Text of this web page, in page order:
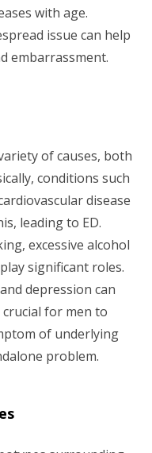
with age.
issue can help
embarrassment.
of causes, both
conditions such
disease
leading to ED.
excessive alcohol
significant roles.
depression can
for men to
of underlying
problem.